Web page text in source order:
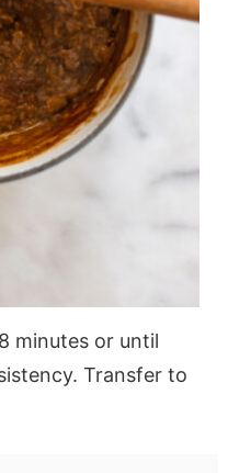
minutes or until
Transfer to